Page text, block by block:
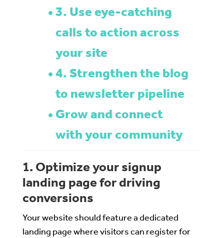
3. Use eye-catching
calls to action across
your site
4. Strengthen the blog
to newsletter pipeline
Grow and connect
with your community
1. Optimize your signup
landing page for driving
conversions
Your website should feature a dedicated
landing page where visitors can register for